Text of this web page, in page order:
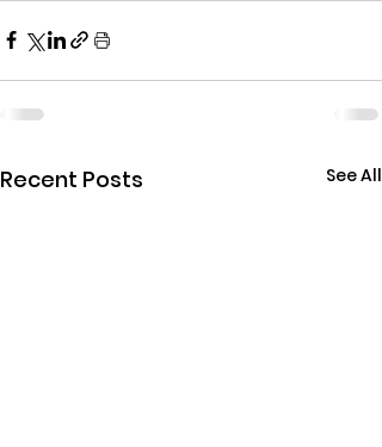
Recent Posts See All